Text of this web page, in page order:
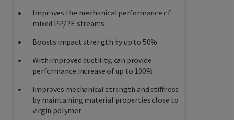
Improves the mechanical performance of
mixed PP/PE streams
Boosts impact strength by up to 50%
With improved ductility, can provide
performance increase of up to 100%
Improves mechanical strength and stiffness
by maintaining material properties close to
virgin polymer